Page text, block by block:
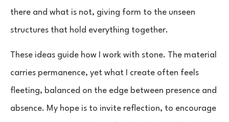
there and what is not, giving form to the unseen
structures that hold everything together.
These ideas guide how I work with stone. The material
carries permanence, yet what I create often feels
fleeting, balanced on the edge between presence and
absence. My hope is to invite reflection, to encourage